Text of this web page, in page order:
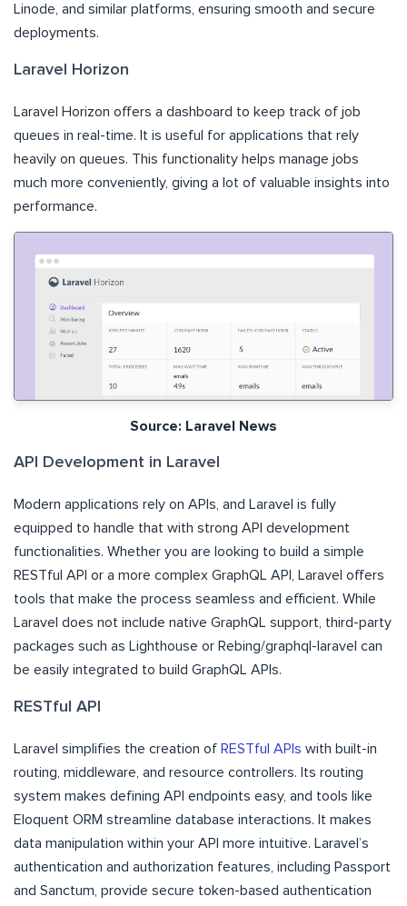
Linode, and similar platforms, ensuring smooth and secure
deployments.
Laravel Horizon
Laravel Horizon offers a dashboard to keep track of job
queues in real-time. It is useful for applications that rely
heavily on queues. This functionality helps manage jobs
much more conveniently, giving a lot of valuable insights into
performance.
Source: Laravel News
API Development in Laravel
Modern applications rely on APIs, and Laravel is fully
equipped to handle that with strong API development
functionalities. Whether you are looking to build a simple
RESTful API or a more complex GraphQL API, Laravel offers
tools that make the process seamless and efficient. While
Laravel does not include native GraphQL support, third-party
packages such as Lighthouse or Rebing/graphql-laravel can
be easily integrated to build GraphQL APIs.
RESTful API
Laravel simplifies the creation of RESTful APIs with built-in
routing, middleware, and resource controllers. Its routing
system makes defining API endpoints easy, and tools like
Eloquent ORM streamline database interactions. It makes
data manipulation within your API more intuitive. Laravel’s
authentication and authorization features, including Passport
and Sanctum, provide secure token-based authentication